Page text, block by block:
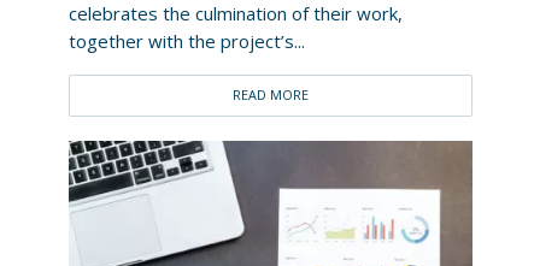
celebrates the culmination of their work,
together with the project’s...
READ MORE